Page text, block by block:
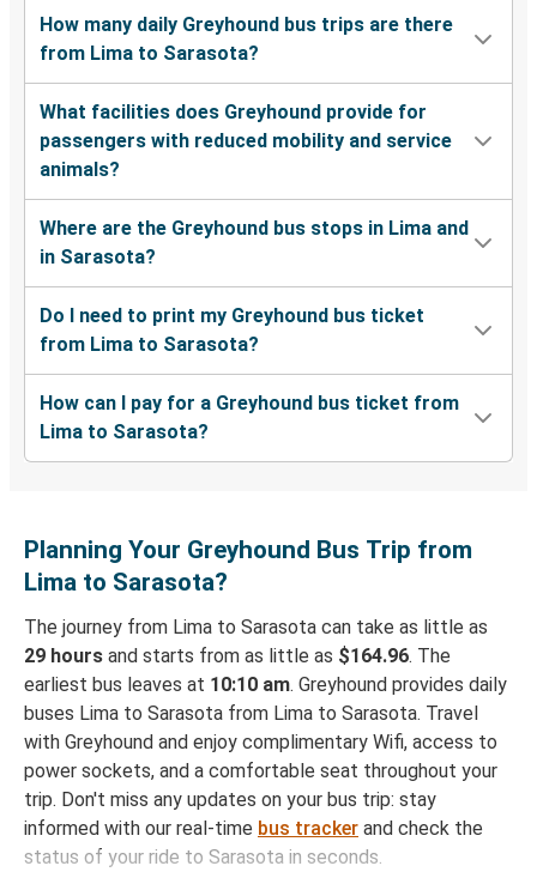
How many daily Greyhound bus trips are there
from Lima to Sarasota?
What facilities does Greyhound provide for
passengers with reduced mobility and service
animals?
Where are the Greyhound bus stops in Lima and
in Sarasota?
Do I need to print my Greyhound bus ticket
from Lima to Sarasota?
How can I pay for a Greyhound bus ticket from
Lima to Sarasota?
Planning Your Greyhound Bus Trip from
Lima to Sarasota?
The journey from Lima to Sarasota can take as little as
29 hours and starts from as little as $164.96. The
earliest bus leaves at 10:10 am. Greyhound provides daily
buses Lima to Sarasota from Lima to Sarasota. Travel
with Greyhound and enjoy complimentary Wifi, access to
power sockets, and a comfortable seat throughout your
trip. Don't miss any updates on your bus trip: stay
informed with our real-time bus tracker and check the
status of your ride to Sarasota in seconds.